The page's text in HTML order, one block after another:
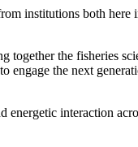
institutions both
the fisheries
engage the next
energetic interaction